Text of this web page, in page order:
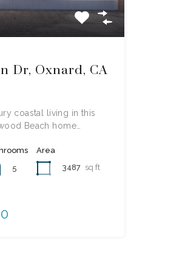
Dr, Oxnard, CA
coastal living in this
Beach home…
5
Area
3487 sq ft